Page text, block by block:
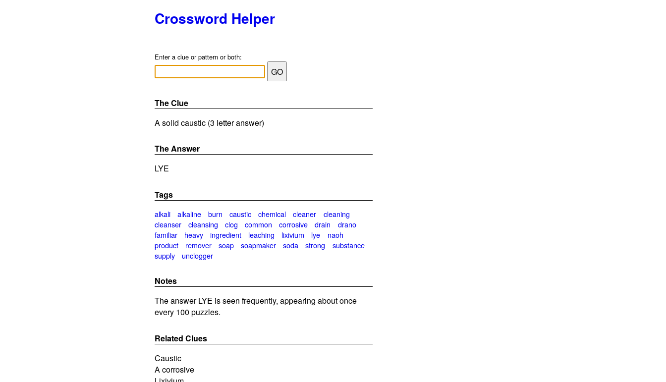
Crossword Helper
Enter a clue or pattern or both:
The Clue
A solid caustic (3 letter answer)
The Answer
LYE
Tags
alkali alkaline burn caustic chemical cleaner
cleaning
cleanser
cleansing clog common corrosive drain
drano
familiar
heavy ingredient leaching lixivium lye
naoh
product
remover soap soapmaker soda strong
substance
supply
unclogger
Notes
The answer LYE is seen frequently, appearing about once
every 100 puzzles.
Related Clues
Caustic
A corrosive